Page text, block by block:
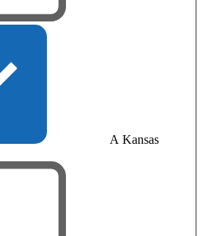
A Kansas